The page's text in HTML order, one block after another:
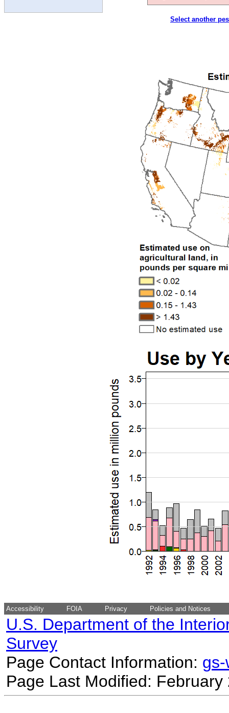
Select another
Accessibility FOIA Privacy Policies and Notices
U.S. Department of the
Survey
Page Contact Information:
Page Last Modified: